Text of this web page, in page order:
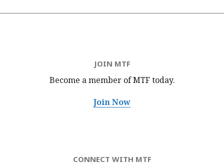
JOIN MTF
Become a member of MTFtoday.
Join Now
CONNECT WITH MTF